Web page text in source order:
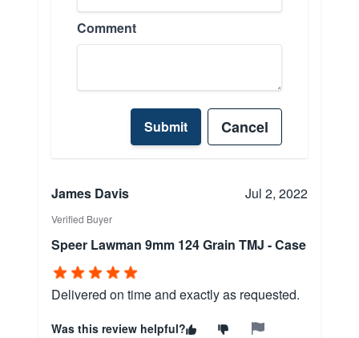
Comment
Submit Cancel
James Davis Jul 2, 2022
Verified Buyer
Speer Lawman 9mm 124 Grain TMJ - Case
Delivered on time and exactly as requested.
Was this review helpful?